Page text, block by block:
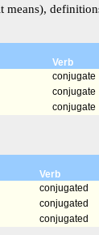
means),
Verb
conjugate
conjugate
conjugate
Verb
conjugated
conjugated
conjugated